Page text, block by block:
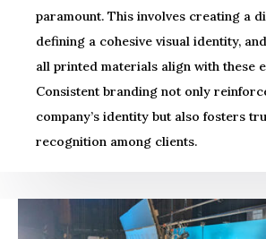
paramount. This involves creating a
defining a cohesive visual identity,
all printed materials align with these
Consistent branding not only
company’s identity but also fosters
recognition among clients.